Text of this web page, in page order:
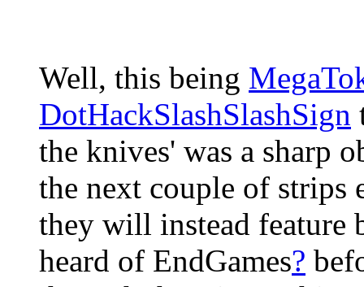
Well, this being
DotHackSlashSlashSign
the knives' was a sharp
the next couple of strips
they will instead
heard of EndGames?